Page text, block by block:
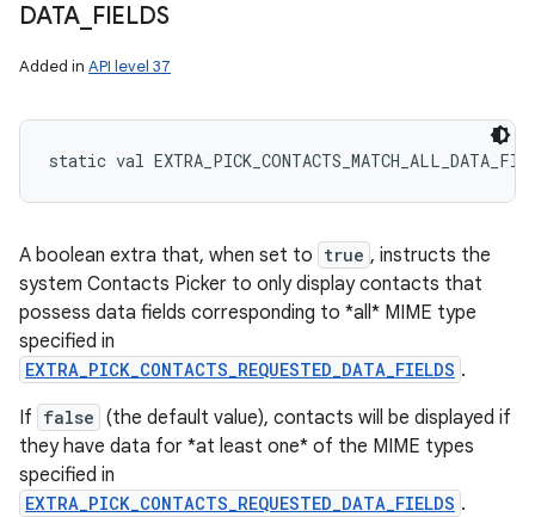
DATA FIELDS
Added in API level 37
static val
A boolean extra that, when set to true , instructs the
system Contacts Picker to only display contacts that
possess data fields corresponding to *all* MIME type
specified in
EXTRA_PICK_CONTACTS_REQUESTED_DATA_FIELDS .
If false (the default value), contacts will be displayed if
they have data for *at least one* of the MIME types
specified in
EXTRA_PICK_CONTACTS_REQUESTED_DATA_FIELDS .